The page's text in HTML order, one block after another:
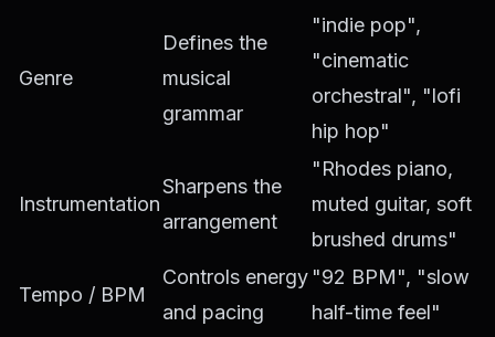
Genre
Defines the
musical
grammar
"indie pop",
"cinematic
orchestral", "lofi
hip hop"
Instrumentation
Sharpens the
arrangement
"Rhodes piano,
muted guitar, soft
brushed drums"
Tempo / BPM
Controls energy
and pacing
"92 BPM", "slow
half-time feel"